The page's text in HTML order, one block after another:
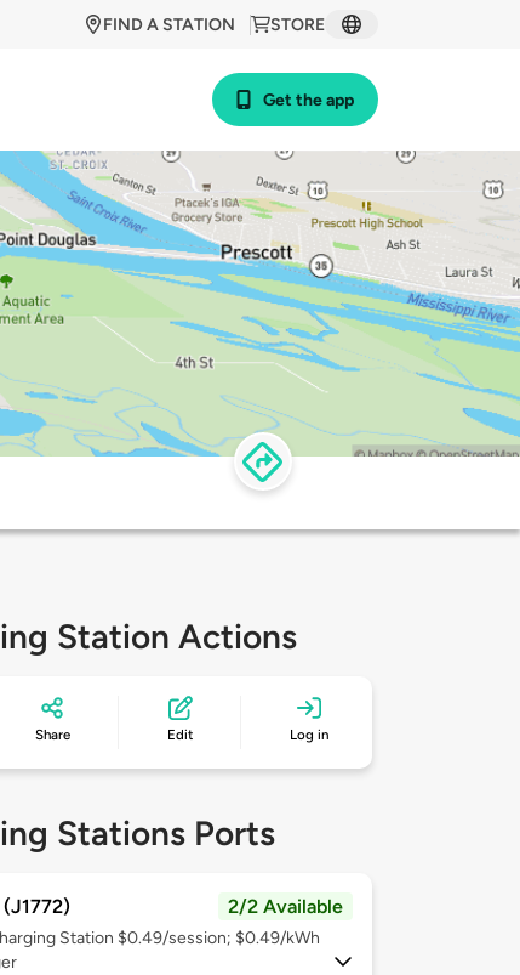
STORE
FIND A STATION
Get the app
Station Actions
Share Edit Log in
Stations Ports
2/2 Available
Station $0.49/session; $0.49/kWh